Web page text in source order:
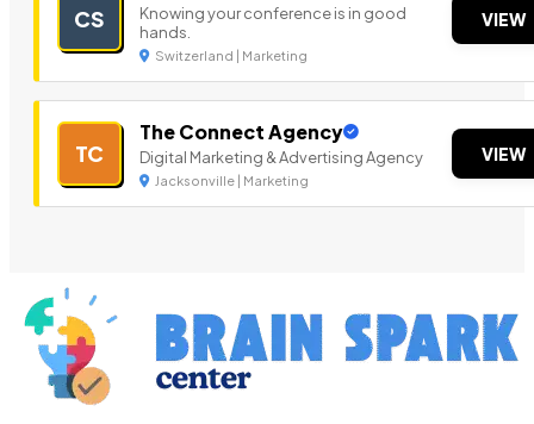
CS
Knowing your conference is in good
hands.
Switzerland | Marketing
VIEW
TC
The Connect Agency
Digital Marketing & Advertising Agency
Jacksonville | Marketing
VIEW